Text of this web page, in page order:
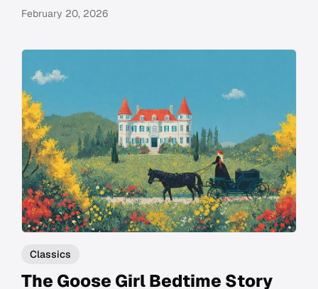
February 20, 2026
Classics
The Goose Girl Bedtime Story